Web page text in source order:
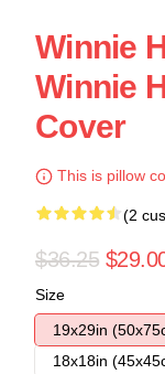
Winnie
Winnie
Cover
This is pillow
(2
$36.25
Size
19x29in
18x18in